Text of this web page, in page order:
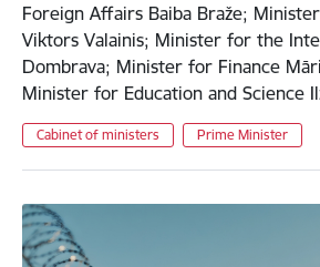
Foreign Affairs Baiba Braže;
Viktors Valainis; Minister for the
Dombrava; Minister for Finance
Minister for Education and Science
Cabinet of ministers Prime Minister